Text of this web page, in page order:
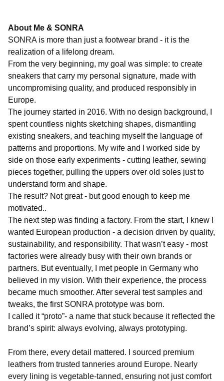
About Me & SONRA
SONRA is more than just a footwear brand - it is the
realization of a lifelong dream.
From the very beginning, my goal was simple: to create
sneakers that carry my personal signature, made with
uncompromising quality, and produced responsibly in
Europe.
The journey started in 2016. With no design background, I
spent countless nights sketching shapes, dismantling
existing sneakers, and teaching myself the language of
patterns and proportions. My wife and I worked side by
side on those early experiments - cutting leather, sewing
pieces together, pulling the uppers over old soles just to
understand form and shape.
The result? Not great - but good enough to keep me
motivated..
The next step was finding a factory. From the start, I knew I
wanted European production - a decision driven by quality,
sustainability, and responsibility. That wasn’t easy - most
factories were already busy with their own brands or
partners. But eventually, I met people in Germany who
believed in my vision. With their experience, the process
became much smoother. After several test samples and
tweaks, the first SONRA prototype was born.
I called it “proto”- a name that stuck because it reflected the
brand’s spirit: always evolving, always prototyping.
From there, every detail mattered. I sourced premium
leathers from trusted tanneries around Europe. Nearly
every lining is vegetable-tanned, ensuring not just comfort